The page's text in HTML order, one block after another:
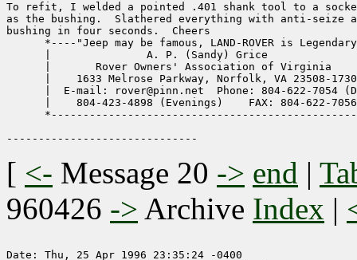
To refit, I welded a pointed .401 shank tool to a
as the bushing.  Slathered everything with anti-
bushing in four seconds.  Cheers
*----"Jeep may be famous, LAND-ROVER is
|               A. P. (Sandy) Grice
|       Rover Owners' Association of Virginia
|    1633 Melrose Parkway, Norfolk, VA 23508-
|  E-mail: rover@pinn.net  Phone: 804-622-7054
|    804-423-4898 (Evenings)    FAX: 804-622-
[ <- Message 20 -> end |
960426 -> Archive Index |